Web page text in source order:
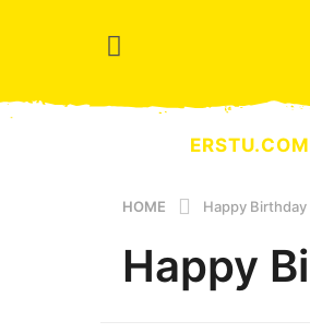
ERSTU.COM
HOME Happy Birthday
Happy